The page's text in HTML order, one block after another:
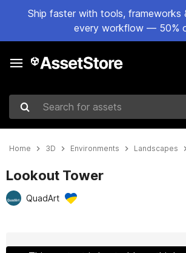
Ship faster with tools, frameworks
every workflow — 50%
Search for assets
Home 3D Environments Landscapes
Lookout Tower
QuadArt